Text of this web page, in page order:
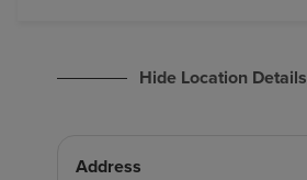
Hide Location Details
Address